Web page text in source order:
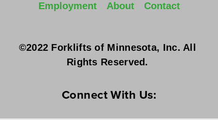
Employment
About Contact
©2022 Forklifts of Minnesota, Inc. All
Rights Reserved.
Connect With Us: